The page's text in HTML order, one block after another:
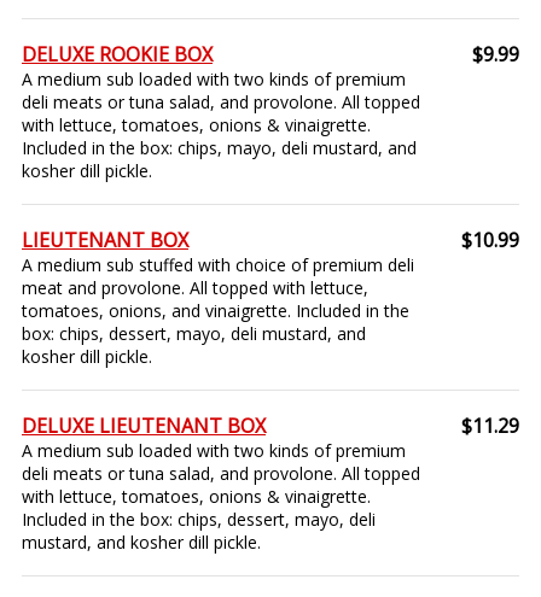
DELUXE ROOKIE BOX
A medium sub loaded with two kinds of premium
deli meats or tuna salad, and provolone. All topped
with lettuce, tomatoes, onions & vinaigrette.
Included in the box: chips, mayo, deli mustard, and
kosher dill pickle.
$9.99
LIEUTENANT BOX
A medium sub stuffed with choice of premium deli
meat and provolone. All topped with lettuce,
tomatoes, onions, and vinaigrette. Included in the
box: chips, dessert, mayo, deli mustard, and
kosher dill pickle.
$10.99
DELUXE LIEUTENANT BOX
A medium sub loaded with two kinds of premium
deli meats or tuna salad, and provolone. All topped
with lettuce, tomatoes, onions & vinaigrette.
Included in the box: chips, dessert, mayo, deli
mustard, and kosher dill pickle.
$11.29